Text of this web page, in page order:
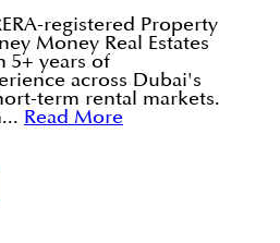
registered Property
Money Real Estates
5+ years of
across Dubai's
term rental markets.
Read More